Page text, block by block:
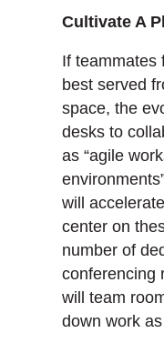
Cultivate A
If teammates
best served
space, the
desks to
as “agile
will
center on
number of
conferencing
will team
down work